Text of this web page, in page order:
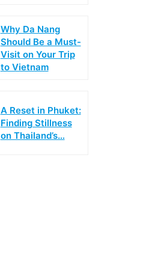
Why Da Nang
Should Be a Must-
Visit on Your Trip
to Vietnam
A Reset in Phuket:
Finding Stillness
on Thailand’s…